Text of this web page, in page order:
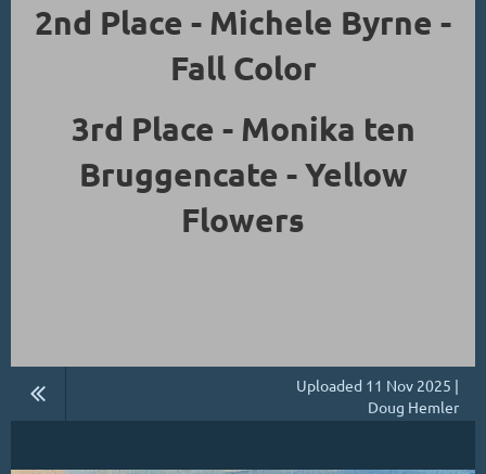
2nd Place - Michele Byrne -
Fall Color
3rd Place - Monika ten
Bruggencate - Yellow
Flowers
Uploaded 11 Nov 2025 |
Doug Hemler